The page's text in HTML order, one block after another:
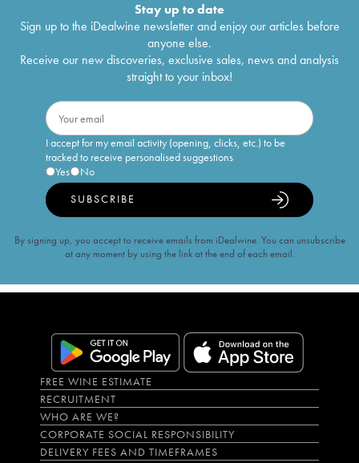
Stay up to date
Sign up to the iDealwine newsletter and enjoy our articles before
anyone else.
Receive our new discoveries, exclusive sales, news and analysis
straight to your inbox!
I accept for my email activity (opening, clicks, etc.) to be
tracked to receive personalised suggestions
Yes
No
SUBSCRIBE
By signing up, you accept to receive emails from iDealwine. You can unsubscribe
at any moment by using the link at the end of each email.
FREE WINE ESTIMATE
RECRUITMENT
WHO ARE WE?
CORPORATE SOCIAL RESPONSIBILITY
DELIVERY FEES AND TIMEFRAMES